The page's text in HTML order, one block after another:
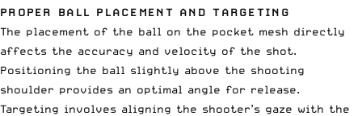
PROPER BALL PLACEMENT AND TARGETING
The placement of the ball on the pocket mesh directly
affects the accuracy and velocity of the shot.
Positioning the ball slightly above the shooting
shoulder provides an optimal angle for release.
Targeting involves aligning the shooter’s gaze with the